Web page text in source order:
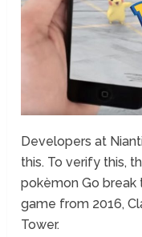
Developers at
this. To verify this,
pokèmon Go break
game from 2016,
Tower.